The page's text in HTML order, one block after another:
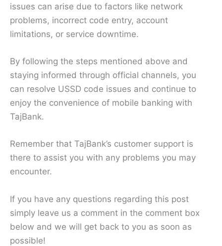
issues can arise due to factors like network
problems, incorrect code entry, account
limitations, or service downtime.
By following the steps mentioned above and
staying informed through official channels, you
can resolve USSD code issues and continue to
enjoy the convenience of mobile banking with
TajBank.
Remember that TajBank’s customer support is
there to assist you with any problems you may
encounter.
If you have any questions regarding this post
simply leave us a comment in the comment box
below and we will get back to you as soon as
possible!